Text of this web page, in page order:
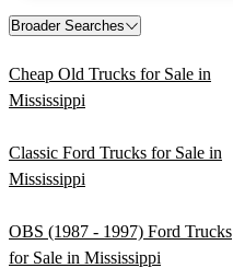
Broader Searches
Cheap Old Trucks for Sale in
Mississippi
Classic Ford Trucks for Sale in
Mississippi
OBS (1987 - 1997) Ford Trucks
for Sale in Mississippi